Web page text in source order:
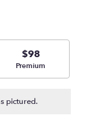
$98
Arrangement size
Premium
pictured.